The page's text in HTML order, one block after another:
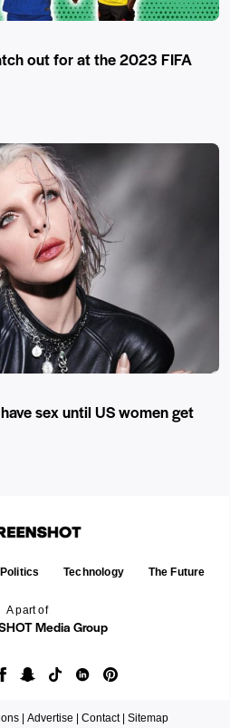
out for at the 2023 FIFA
sex until US women get
A part of
Media Group
Politics Technology The Future
| Advertise | Contact | Sitemap